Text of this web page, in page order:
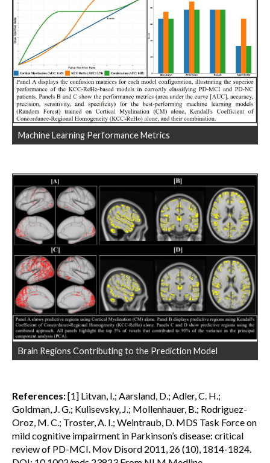
Machine Learning Performance Metrics
Brain Regions Contributing to the Prediction Model
References:[1] Litvan, I.; Aarsland, D.; Adler, C. H.;
Goldman, J. G.; Kulisevsky, J.; Mollenhauer, B.; Rodriguez-
Oroz, M. C.; Troster, A. I.; Weintraub, D. MDS Task Force on
mild cognitive impairment in Parkinson’s disease: critical
review of PD-MCI. Mov Disord 2011, 26 (10), 1814-1824.